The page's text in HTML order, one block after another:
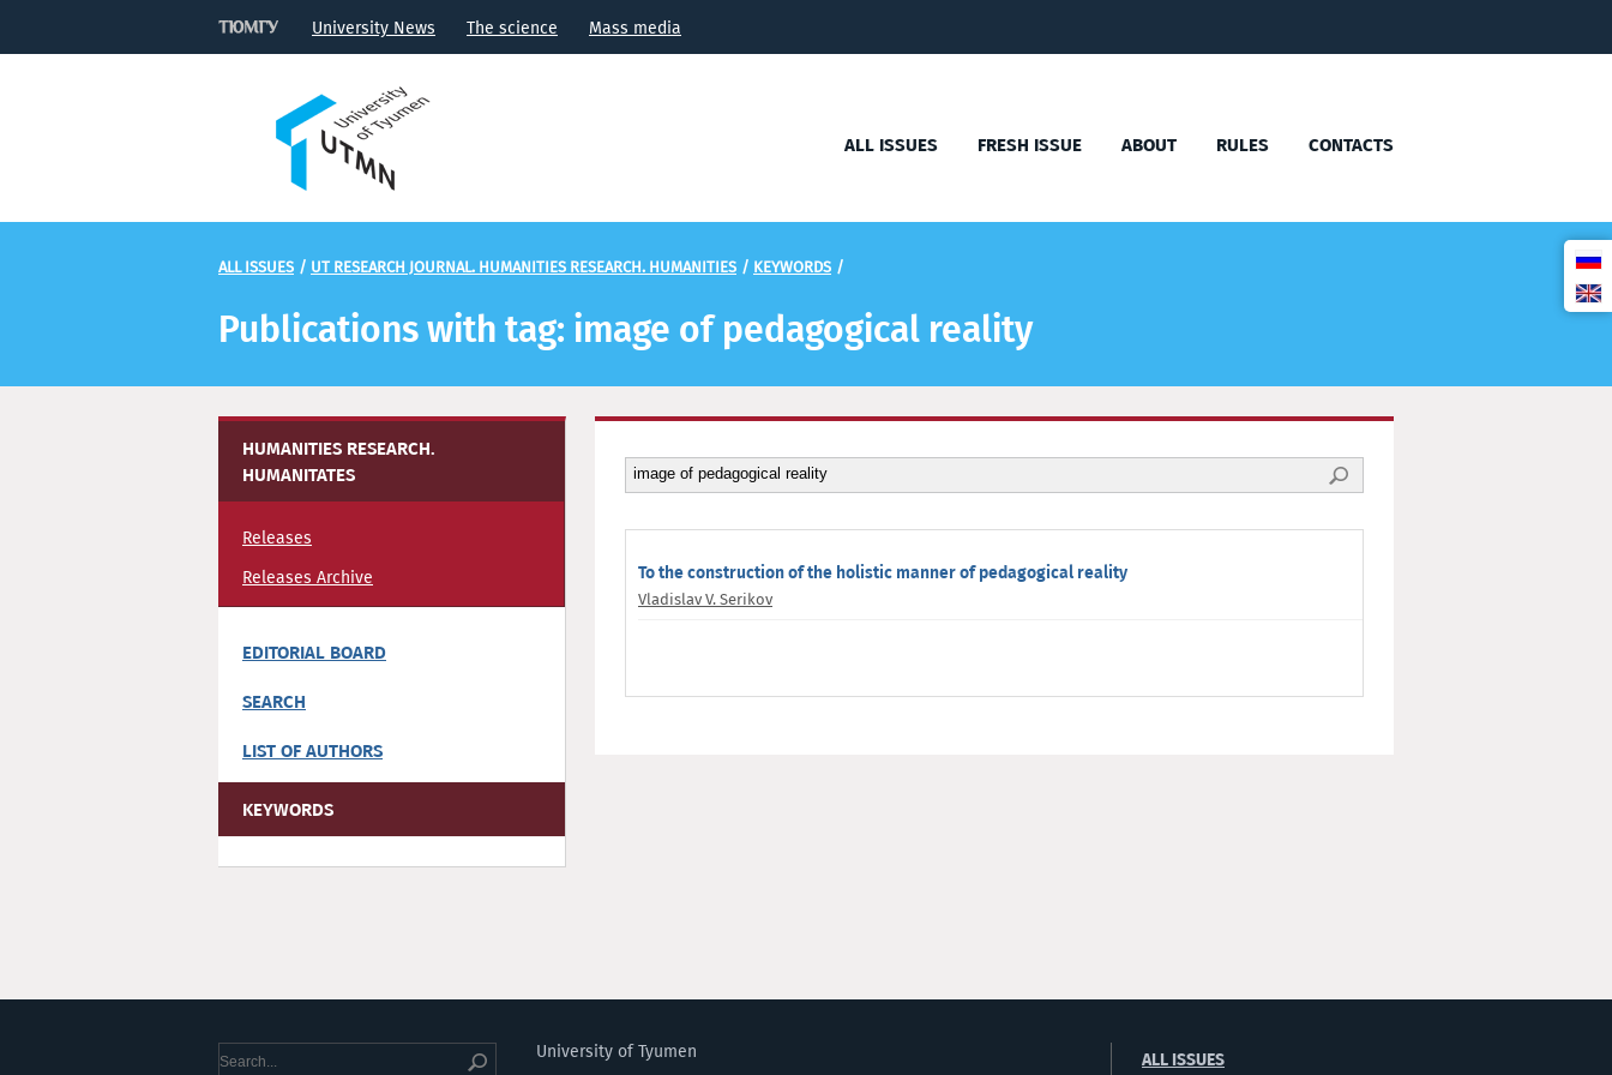
University News The science Mass media
ALL ISSUES FRESH ISSUE ABOUT RULES CONTACTS
ALL ISSUES / UT RESEARCH JOURNAL. HUMANITIES RESEARCH. HUMANITIES / KEYWORDS /
Publications with tag: image of pedagogical reality
HUMANITIES RESEARCH.
HUMANITATES
Releases
Releases Archive
EDITORIAL BOARD
SEARCH
LIST OF AUTHORS
KEYWORDS
To the construction of the holistic manner of pedagogical reality
Vladislav V. Serikov
University of Tyumen ALL ISSUES